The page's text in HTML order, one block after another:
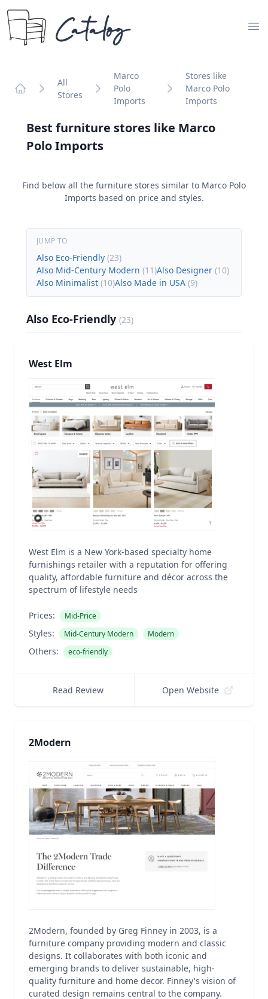
Catalog
All
Stores
Marco
Polo
Imports
Stores like
Marco Polo
Imports
Best furniture stores like Marco
Polo Imports
Find below all the furniture stores similar to Marco Polo
Imports based on price and styles.
JUMP TO
Also Eco-Friendly (23)
Also Mid-Century Modern (11)Also Designer (10)
Also Minimalist (10)Also Made in USA (9)
Also Eco-Friendly (23)
West Elm
West Elm is a New York-based specialty home
furnishings retailer with a reputation for offering
quality, affordable furniture and décor across the
spectrum of lifestyle needs
Prices: Mid-Price
Styles: Mid-Century Modern Modern
Others: eco-friendly
Read Review Open Website
2Modern
2Modern, founded by Greg Finney in 2003, is a
furniture company providing modern and classic
designs. It collaborates with both iconic and
emerging brands to deliver sustainable, high-
quality furniture and home decor. Finney's vision of
curated design remains central to the company.